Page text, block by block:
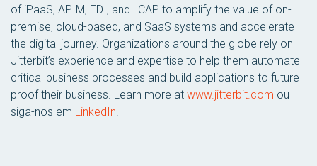
of iPaaS, APIM, EDI, and LCAP to amplify the value of on-
premise, cloud-based, and SaaS systems and accelerate
the digital journey. Organizations around the globe rely on
Jitterbit’s experience and expertise to help them automate
critical business processes and build applications to future
proof their business. Learn more at www.jitterbit.com ou
siga-nos em LinkedIn.